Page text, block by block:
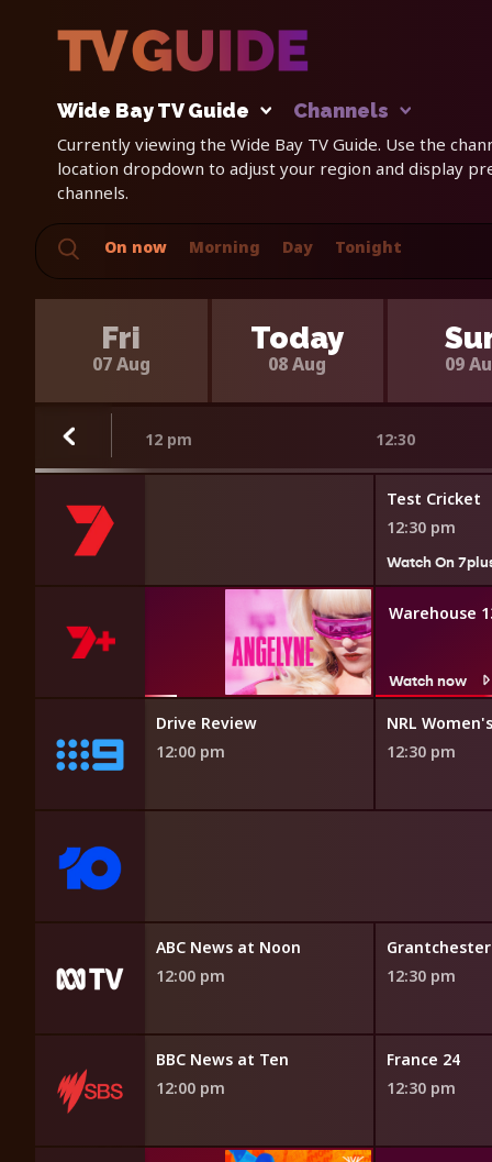
Wide Bay TV Guide Channels
Currently viewing the Wide Bay TV Guide. Use the
location dropdown to adjust your region and display
channels.
On now Morning Day Tonight
Fri
07 Aug
Today
08 Aug 09
12 pm 12:30
Test Cricket
12:30 pm
Watch On
Warehouse
Watch now
Drive Review
12:00 pm
NRL
12:30 pm
ABC News at Noon
12:00 pm
Grantchester
12:30 pm
BBC News at Ten
12:00 pm
France 24
12:30 pm